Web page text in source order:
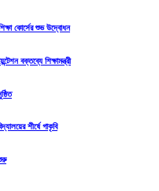
কোর্সের শুভ উদ্বোধন
বক্তব্যে শিক্ষামন্ত্রী
শীর্ষে গাকৃবি